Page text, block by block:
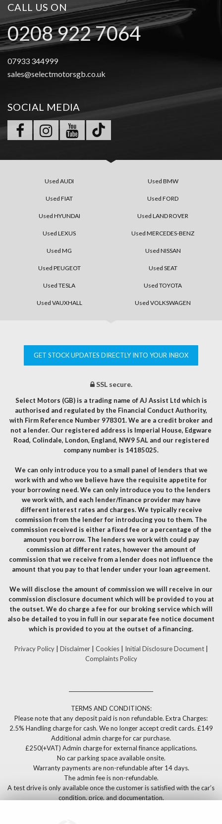
CALL US ON
0208 922 7064
07933 344999
sales@selectmotorsgb.co.uk
SOCIAL MEDIA
Used AUDI Used BMW
Used FIAT Used FORD
Used HYUNDAI Used LAND ROVER
Used LEXUS Used MERCEDES-BENZ
Used MG Used NISSAN
Used PEUGEOT Used SEAT
Used TESLA Used TOYOTA
Used VAUXHALL Used VOLKSWAGEN
GET STOCK UPDATES DIRECTLY INTO YOUR INBOX
SSL secure.
Select Motors (GB) is a trading name of AJ Assist Ltd which is
authorised and regulated by the Financial Conduct Authority,
with Firm Reference Number 978301. We are a credit broker and
not a lender. Our registered address is Imperial House, Edgware
Road, Colindale, London, England, NW9 5AL and our registered
company number is 14185025.
We can only introduce you to a small panel of lenders that we
work with and who we believe have the requisite appetite for
your borrowing need. We can only introduce you to the lenders
we work with, and each lender/finance provider may have
different interest rates and charges. We typically receive
commission from the lender for introducing you to them. The
commission received is either a fixed fee or a percentage of the
amount you borrow. The lenders we work with could pay
commission at different rates, however the amount of
commission that we receive from a lender does not influence the
amount that you pay to that lender under your loan agreement.
We will disclose the amount of commission we will receive in our
commission disclosure document which will be provided to you at
the outset. We do charge a fee for our broking service which will
also be detailed to you in full in our separate fee notice document
which is provided to you at the outset of a financing.
Privacy Policy| Disclaimer| Cookies| Initial Disclosure Document|
Complaints Policy
TERMS AND CONDITIONS:
Please note that any deposit paid is non refundable. Extra Charges:
2.5% Handling charge for cash. We no longer accept credit cards. £149
Additional admin charge for car purchase.
£250(+VAT) Admin charge for external finance applications.
No car parking space available onsite.
Warranty payments are non-refundable after 14 days.
The admin fee is non-refundable.
A test drive is only available once the customer is satisfied with the car’s
condition, price, and documentation.